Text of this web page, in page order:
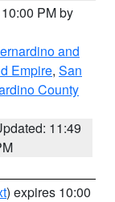
PM by
and
Empire, San
County
11:49
) expires 10:00